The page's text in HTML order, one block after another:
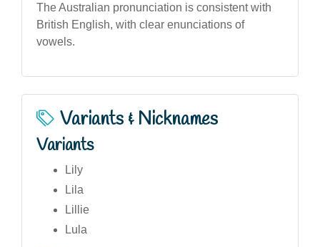
The Australian pronunciation is consistent with
British English, with clear enunciations of
vowels.
Variants & Nicknames
Variants
Lily
Lila
Lillie
Lula